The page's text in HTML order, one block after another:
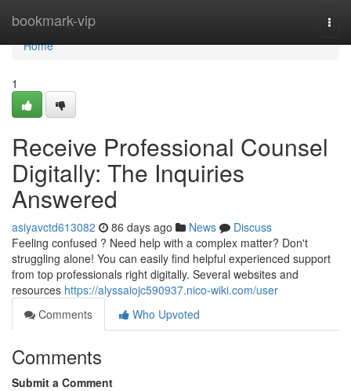
bookmark-vip
Home
Home
1
Receive Professional Counsel
Digitally: The Inquiries
Answered
asiyavctd613082 86 days ago News
Discuss
Feeling confused ? Need help with a complex matter? Don't
struggling alone! You can easily find helpful experienced support
from top professionals right digitally. Several websites and
resources https://alyssaiojc590937.nico-wiki.com/user
Comments
Who Upvoted
Comments
Submit a Comment